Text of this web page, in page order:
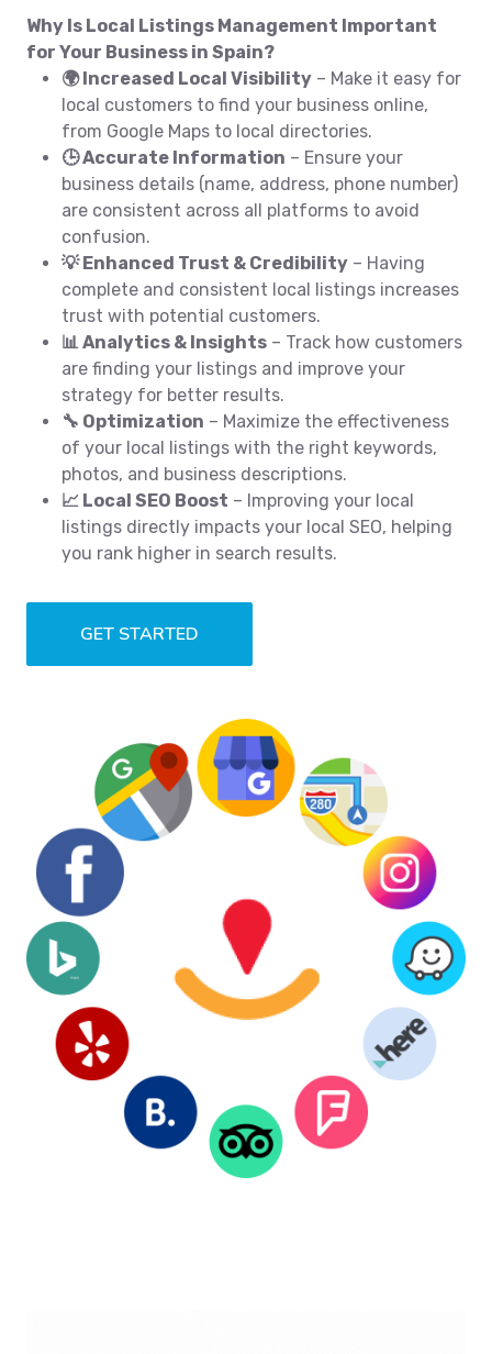
Why Is Local Listings Management Important
for Your Business in Spain?
🌍 Increased Local Visibility – Make it easy for
local customers to find your business online,
from Google Maps to local directories.
🕒 Accurate Information – Ensure your
business details (name, address, phone number)
are consistent across all platforms to avoid
confusion.
💡 Enhanced Trust & Credibility – Having
complete and consistent local listings increases
trust with potential customers.
📊 Analytics & Insights – Track how customers
are finding your listings and improve your
strategy for better results.
🔧 Optimization – Maximize the effectiveness
of your local listings with the right keywords,
photos, and business descriptions.
📈 Local SEO Boost – Improving your local
listings directly impacts your local SEO, helping
you rank higher in search results.
GET STARTED